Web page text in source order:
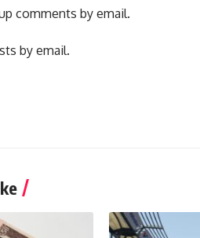
comments by email.
by email.